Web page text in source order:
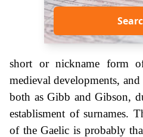
short or nickname form
medieval developments,
both as Gibb and Gibson,
establisment of surnames.
of the Gaelic is probably